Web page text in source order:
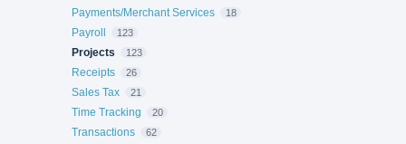
Payments/Merchant Services 18
Payroll 123
Projects 123
Receipts 26
Sales Tax 21
Time Tracking 20
Transactions 62